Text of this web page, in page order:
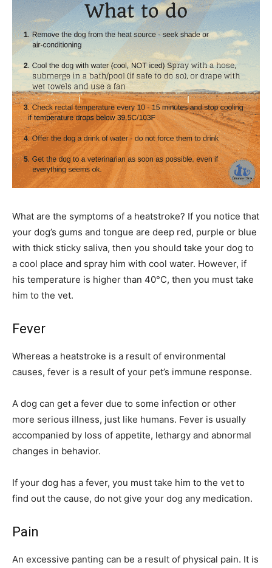
What are the symptoms of a heatstroke? If you notice that
your dog’s gums and tongue are deep red, purple or blue
with thick sticky saliva, then you should take your dog to
a cool place and spray him with cool water. However, if
his temperature is higher than 40°C, then you must take
him to the vet.
Fever
Whereas a heatstroke is a result of environmental
causes, fever is a result of your pet’s immune response.
A dog can get a fever due to some infection or other
more serious illness, just like humans. Fever is usually
accompanied by loss of appetite, lethargy and abnormal
changes in behavior.
If your dog has a fever, you must take him to the vet to
find out the cause, do not give your dog any medication.
Pain
An excessive panting can be a result of physical pain. It is